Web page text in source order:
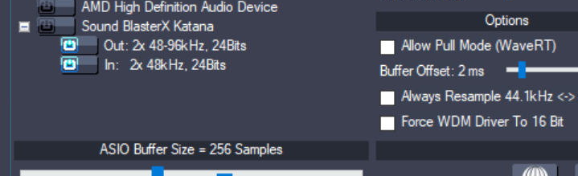
October 7, 2014
Minimum OS required:Windows 98SE